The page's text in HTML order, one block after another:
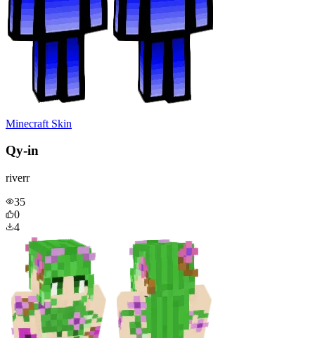
Minecraft Skin
Qy-in
riverr
35
0
4